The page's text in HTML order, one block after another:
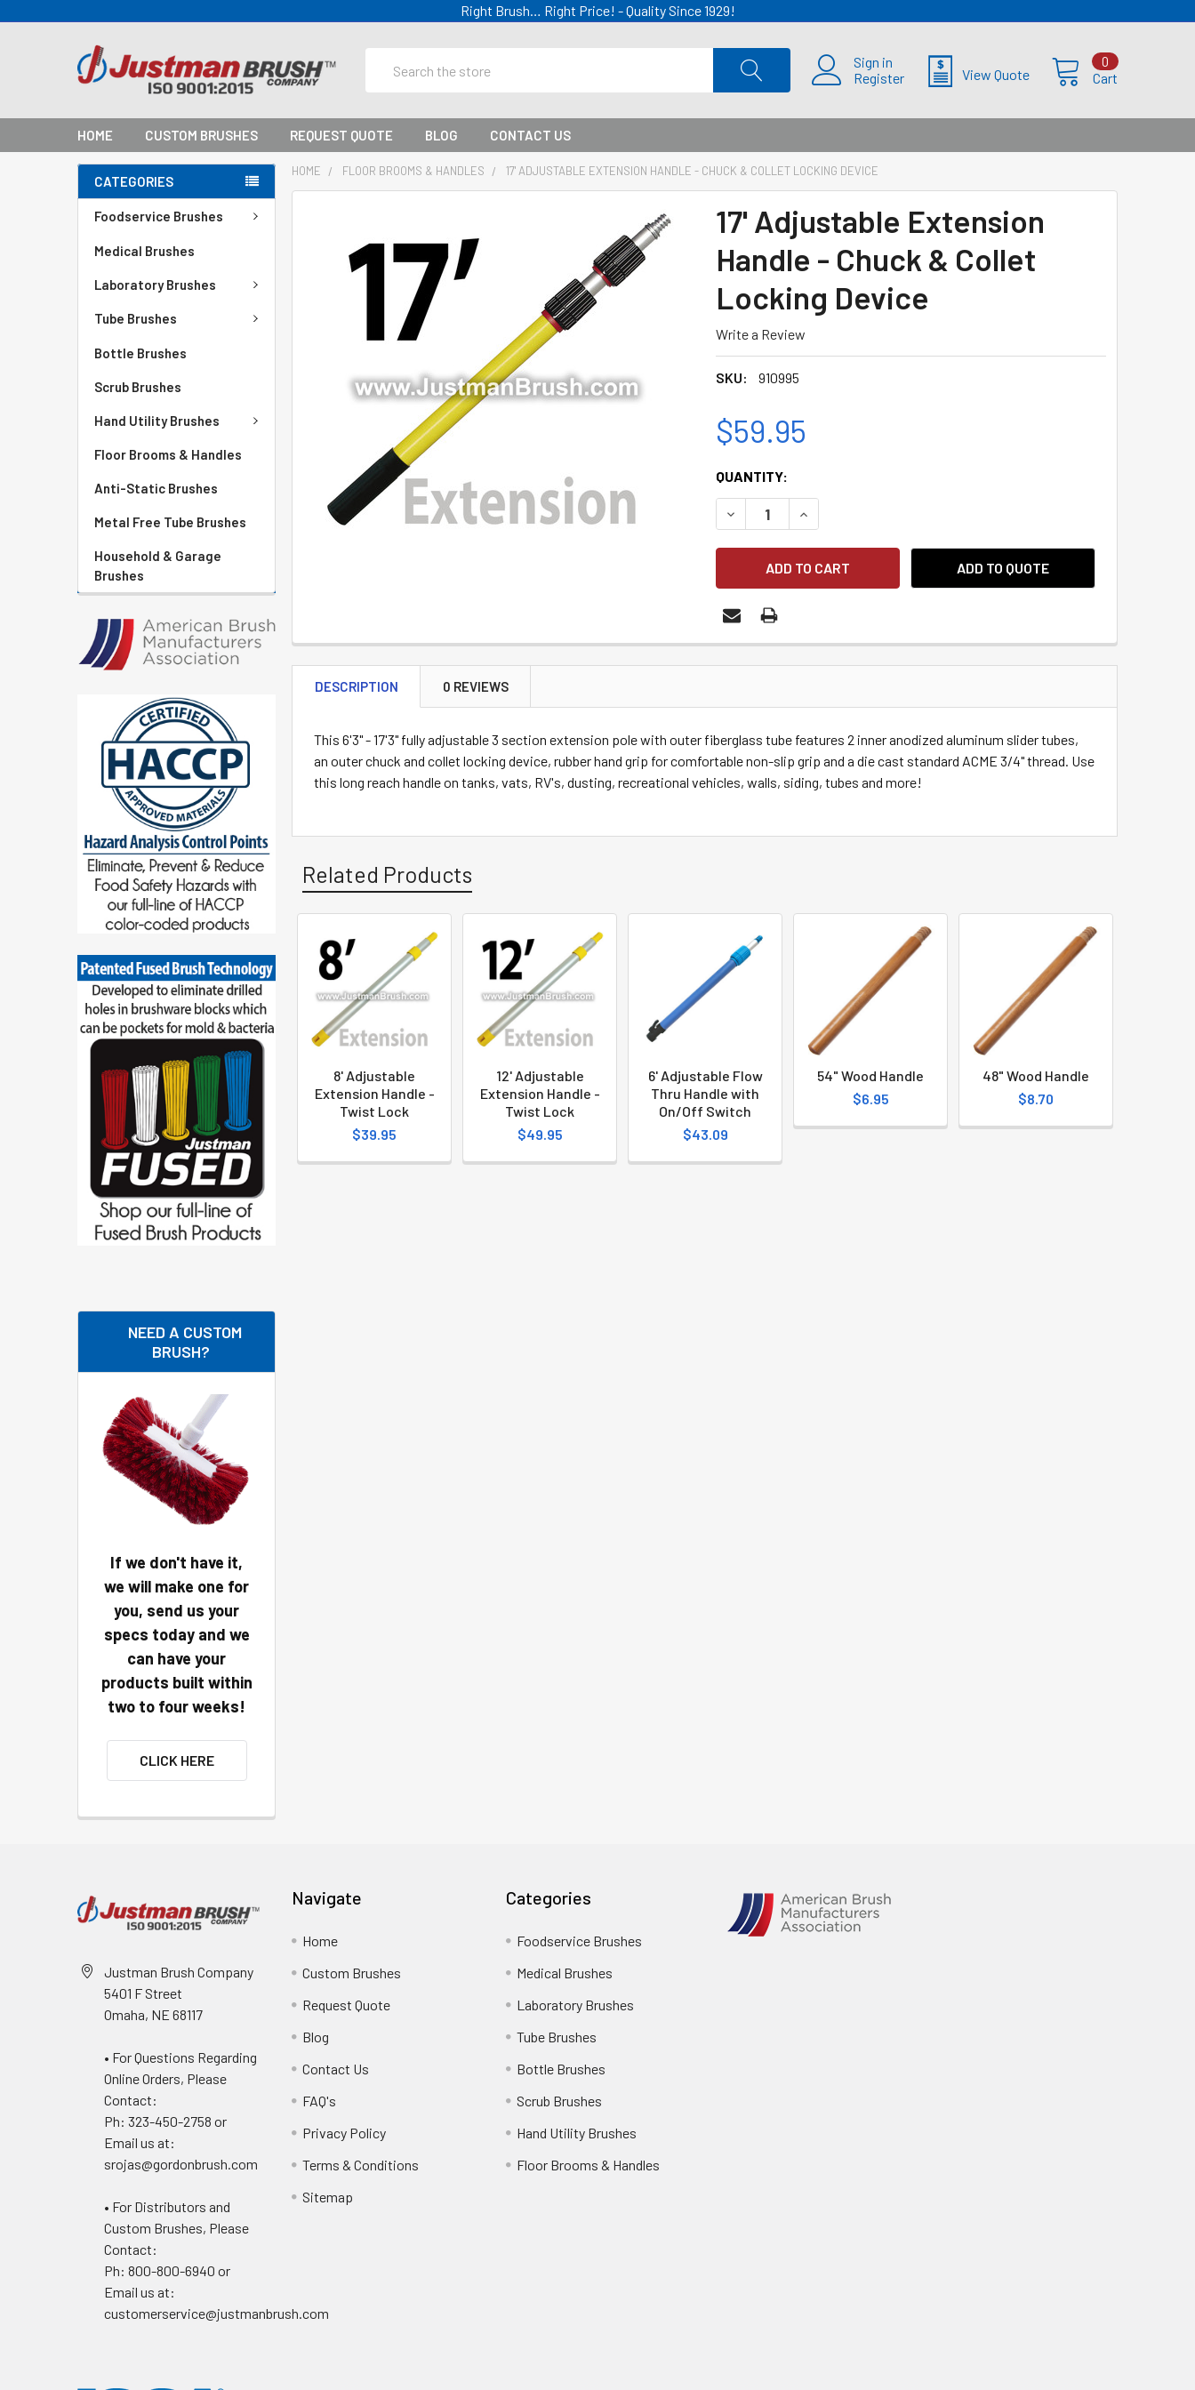
Right Brush… Right Price! - Quality Since 1929!
Sign in
Register
View Quote Cart
0
HOME CUSTOM BRUSHES REQUEST QUOTE BLOG CONTACT US
CATEGORIES
Foodservice Brushes
Medical Brushes
Laboratory Brushes
Tube Brushes
Bottle Brushes
Scrub Brushes
Hand Utility Brushes
Floor Brooms & Handles
Anti-Static Brushes
Metal Free Tube Brushes
Household & Garage
Brushes
NEED A CUSTOM
BRUSH?
If we don't have it,
we will make one for
you, send us your
specs today and we
can have your
products built within
two to four weeks!
CLICK HERE
HOME FLOOR BROOMS & HANDLES 17' ADJUSTABLE EXTENSION HANDLE - CHUCK & COLLET LOCKING DEVICE
17' Adjustable Extension
Handle - Chuck & Collet
Locking Device
Write a Review
SKU: 910995
$59.95
CURRENT
STOCK:
QUANTITY:
DECREASE QUANTITY:INCREASE QUANTITY:
ADD TO QUOTE
DESCRIPTION 0 REVIEWS
This 6'3" - 17'3" fully adjustable 3 section extension pole with outer fiberglass tube features 2 inner anodized aluminum slider tubes,
an outer chuck and collet locking device, rubber hand grip for comfortable non-slip grip and a die cast standard ACME 3/4" thread. Use
this long reach handle on tanks, vats, RV's, dusting, recreational vehicles, walls, siding, tubes and more!
Related Products
8' Adjustable
Extension Handle -
Twist Lock
$39.95
12' Adjustable
Extension Handle -
Twist Lock
$49.95
6' Adjustable Flow
Thru Handle with
On/Off Switch
$43.09
54" Wood Handle
$6.95
48" Wood Handle
$8.70
Justman Brush Company
5401 F Street
Omaha, NE 68117
• For Questions Regarding
Online Orders, Please
Contact:
Ph: 323-450-2758 or
Email us at:
srojas@gordonbrush.com
• For Distributors and
Custom Brushes, Please
Contact:
Ph: 800-800-6940 or
Email us at:
customerservice@justmanbrush.com
Navigate
Home
Custom Brushes
Request Quote
Blog
Contact Us
FAQ's
Privacy Policy
Terms & Conditions
Sitemap
Categories
Foodservice Brushes
Medical Brushes
Laboratory Brushes
Tube Brushes
Bottle Brushes
Scrub Brushes
Hand Utility Brushes
Floor Brooms & Handles